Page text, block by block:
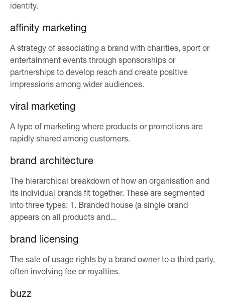
identity.
affinity marketing
A strategy of associating a brand with charities, sport or
entertainment events through sponsorships or
partnerships to develop reach and create positive
impressions among wider audiences.
viral marketing
A type of marketing where products or promotions are
rapidly shared among customers.
brand architecture
The hierarchical breakdown of how an organisation and
its individual brands fit together. These are segmented
into three types: 1. Branded house (a single brand
appears on all products and...
brand licensing
The sale of usage rights by a brand owner to a third party,
often involving fee or royalties.
buzz